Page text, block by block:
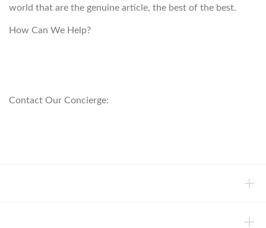
world that are the genuine article, the best of the best.
How Can We Help?
Contact Our Concierge: